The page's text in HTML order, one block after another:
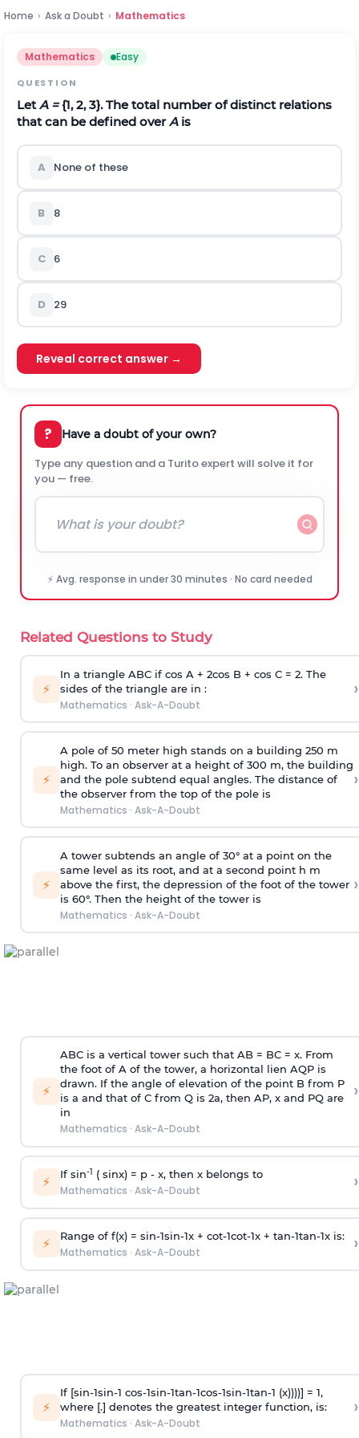
Home › Ask a Doubt › Mathematics
Mathematics Easy
QUESTION
LetA ={1, 2, 3}. The total number of distinct relations
that can be defined overA is
A None of these
B 8
C 6
D 29
Reveal correct answer →
? Have a doubt of your own?
Type any question and a Turito expert will solve it for
you — free.
⚡ Avg. response in under 30 minutes · No card needed
Related Questions to Study
⚡
In a triangle ABC if cos A + 2cos B + cos C = 2. The
sides of the triangle are in :
Mathematics · Ask-A-Doubt
›
⚡
A pole of 50 meter high stands on a building 250 m
high. To an observer at a height of 300 m, the building
and the pole subtend equal angles. The distance of
the observer from the top of the pole is
Mathematics · Ask-A-Doubt
›
⚡
A tower subtends an angle of 30° at a point on the
same level as its root, and at a second point h m
above the first, the depression of the foot of the tower
is 60°. Then the height of the tower is
Mathematics · Ask-A-Doubt
›
⚡
ABC is a vertical tower such that AB = BC = x. From
the foot of A of the tower, a horizontal lien AQP is
drawn. If the angle of elevation of the point B from P
is a and that of C from Q is 2a, then AP, x and PQ are
in
Mathematics · Ask-A-Doubt
›
⚡ If sin-1 ( sinx) = p- x, then x belongs to
Mathematics · Ask-A-Doubt ›
⚡ Range of f(x) = sin-1sin-1x + cot-1cot-1x + tan-1tan-1x is:
Mathematics · Ask-A-Doubt ›
⚡
If [sin-1sin-1 cos-1sin-1tan-1cos-1sin-1tan-1 (x))))] = 1,
where [.] denotes the greatest integer function, is:
Mathematics · Ask-A-Doubt
›